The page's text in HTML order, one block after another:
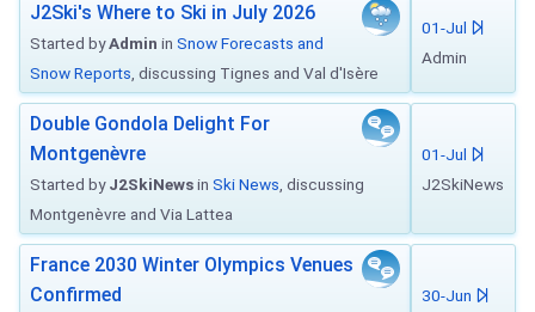
J2Ski's Where to Ski in July 2026
Started byAdmin in Snow Forecasts and
Snow Reports , discussing Tignes and Val d'Isère
01-Jul
Admin
Double Gondola Delight For
Montgenèvre
Started byJ2SkiNewsin Ski News , discussing
Montgenèvre and Via Lattea
01-Jul
J2SkiNews
France 2030 Winter Olympics Venues
Confirmed
30-Jun